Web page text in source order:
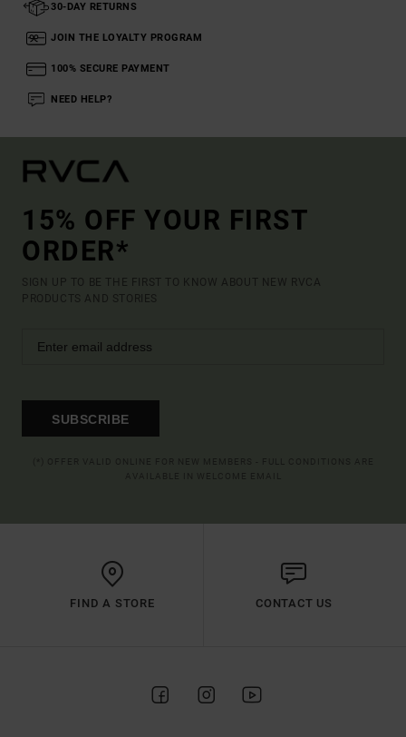
30-DAY RETURNS
JOIN THE LOYALTY PROGRAM
100% SECURE PAYMENT
NEED HELP?
15% OFF YOUR FIRST
ORDER*
SIGN UP TO BE THE FIRST TO KNOW ABOUT NEW RVCA
PRODUCTS AND STORIES
SUBSCRIBE
FIND A STORE CONTACT US